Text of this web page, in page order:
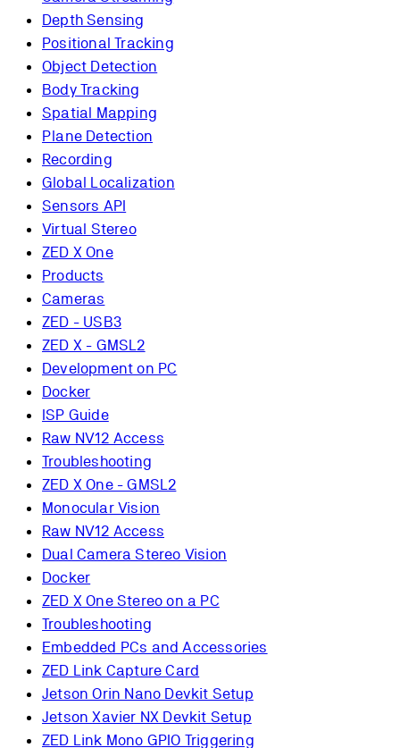
Depth Sensing
Positional Tracking
Object Detection
Body Tracking
Spatial Mapping
Plane Detection
Recording
Global Localization
Sensors API
Virtual Stereo
ZED X One
Products
Cameras
ZED - USB3
ZED X - GMSL2
Development on PC
Docker
ISP Guide
Raw NV12 Access
Troubleshooting
ZED X One - GMSL2
Monocular Vision
Raw NV12 Access
Dual Camera Stereo Vision
Docker
ZED X One Stereo on a PC
Troubleshooting
Embedded PCs and Accessories
ZED Link Capture Card
Jetson Orin Nano Devkit Setup
Jetson Xavier NX Devkit Setup
ZED Link Mono GPIO Triggering